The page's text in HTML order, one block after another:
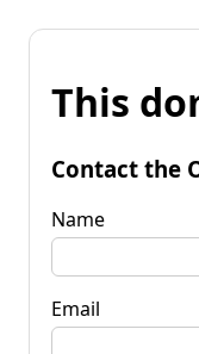
This
Contact the
Name
Email